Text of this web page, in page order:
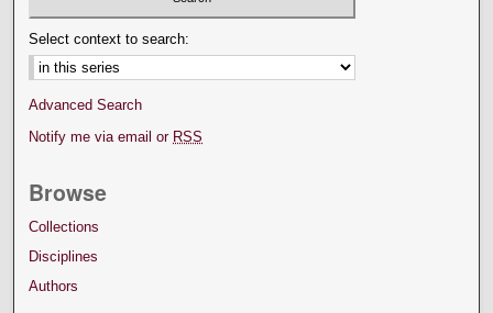
Select context to search:
Advanced Search
Notify me via email or RSS
Browse
Collections
Disciplines
Authors